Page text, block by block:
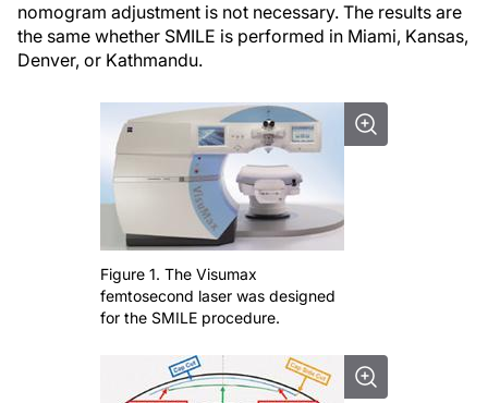
nomogram adjustment is not necessary. The results are
the same whether SMILE is performed in Miami, Kansas,
Denver, or Kathmandu.
Figure 1. The Visumax
femtosecond laser was designed
for the SMILE procedure.